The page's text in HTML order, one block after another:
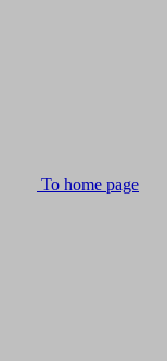
To home page